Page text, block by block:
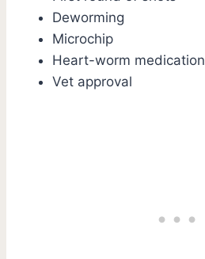
Deworming
Microchip
Heart-worm medication
Vet approval